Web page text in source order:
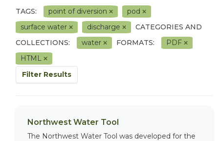
TAGS: point of diversion
pod
surface water
discharge
CATEGORIES AND
COLLECTIONS:
water FORMATS:
PDF
HTML
Filter Results
Northwest Water Tool
The Northwest Water Tool was developed for the